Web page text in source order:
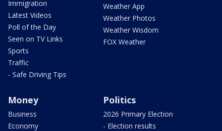
Immigration
Latest Videos
Poll of the Day
Seen on TV Links
Sports
Traffic
- Safe Driving Tips
Weather App
Weather Photos
Weather Wisdom
FOX Weather
Money
Business
Economy
Politics
2026 Primary Election
- Election results